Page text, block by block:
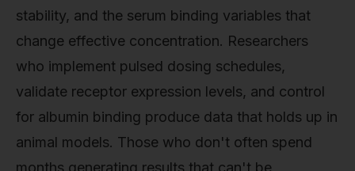
stability, and the serum binding variables that
change effective concentration. Researchers
who implement pulsed dosing schedules,
validate receptor expression levels, and control
for albumin binding produce data that holds up in
animal models. Those who don't often spend